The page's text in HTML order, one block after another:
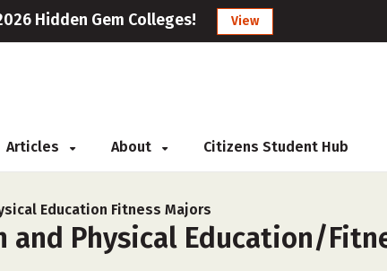
Hidden Gem Colleges! View
Articles About Citizens Student Hub
Education Fitness Majors
Physical Education/